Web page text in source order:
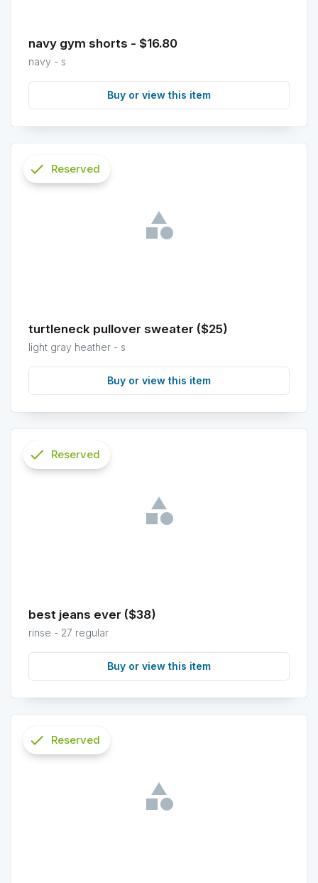
navy gym shorts - $16.80
navy - s
Buy or view this item
turtleneck pullover sweater ($25)
light gray heather - s
Buy or view this item
check
Reserved
best jeans ever ($38)
rinse - 27 regular
Buy or view this item
check
Reserved
check
Reserved